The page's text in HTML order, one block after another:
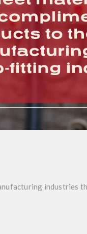
industries